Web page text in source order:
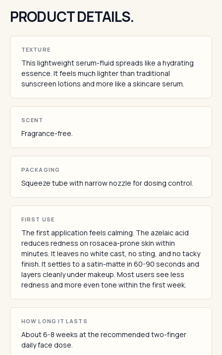
PRODUCT DETAILS.
TEXTURE
This lightweight serum-fluid spreads like a hydrating
essence. It feels much lighter than traditional
sunscreen lotions and more like a skincare serum.
SCENT
Fragrance-free.
PACKAGING
Squeeze tube with narrow nozzle for dosing control.
FIRST USE
The first application feels calming. The azelaic acid
reduces redness on rosacea-prone skin within
minutes. It leaves no white cast, no sting, and no tacky
finish. It settles to a satin-matte in 60-90 seconds and
layers cleanly under makeup. Most users see less
redness and more even tone within the first week.
HOW LONG IT LASTS
About 6-8 weeks at the recommended two-finger
daily face dose.